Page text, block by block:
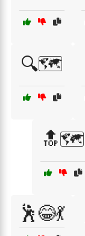
🔍🗺️
🔝🗺️
🕺😂💃